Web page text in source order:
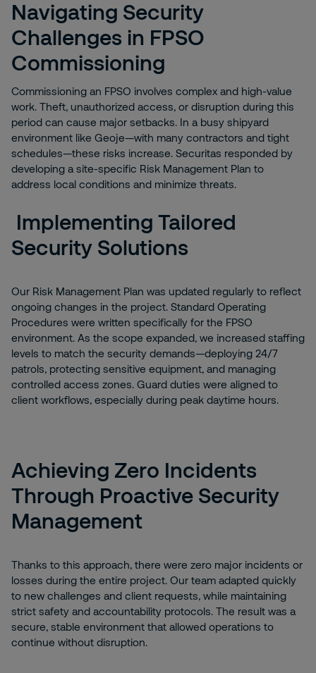
Navigating Security
Challenges in FPSO
Commissioning
Commissioning an FPSO involves complex and high-value
work. Theft, unauthorized access, or disruption during this
period can cause major setbacks. In a busy shipyard
environment like Geoje—with many contractors and tight
schedules—these risks increase. Securitas responded by
developing a site-specific Risk Management Plan to
address local conditions and minimize threats.
Implementing Tailored
Security Solutions
Our Risk Management Plan was updated regularly to reflect
ongoing changes in the project. Standard Operating
Procedures were written specifically for the FPSO
environment. As the scope expanded, we increased staffing
levels to match the security demands—deploying 24/7
patrols, protecting sensitive equipment, and managing
controlled access zones. Guard duties were aligned to
client workflows, especially during peak daytime hours.
Achieving Zero Incidents
Through Proactive Security
Management
Thanks to this approach, there were zero major incidents or
losses during the entire project. Our team adapted quickly
to new challenges and client requests, while maintaining
strict safety and accountability protocols. The result was a
secure, stable environment that allowed operations to
continue without disruption.